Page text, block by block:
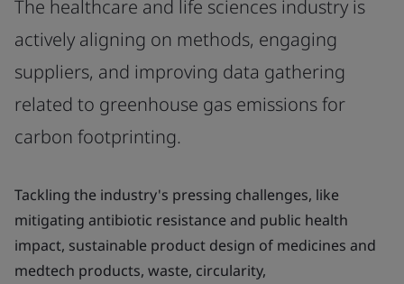
The healthcare and life sciences industry is
actively aligning on methods, engaging
suppliers, and improving data gathering
related to greenhouse gas emissions for
carbon footprinting.
Tackling the industry's pressing challenges, like
mitigating antibiotic resistance and public health
impact, sustainable product design of medicines and
medtech products, waste, circularity,